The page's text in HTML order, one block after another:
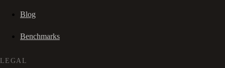
Blog
Benchmarks
LEGAL